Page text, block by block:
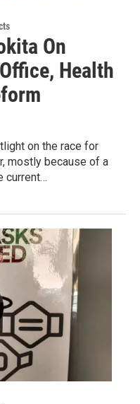
On
Health
on the race for
mostly because of a
current…